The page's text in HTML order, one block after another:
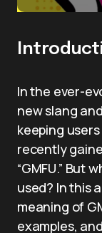
In the ever-
new slang
keeping
recently
“GMFU.” But
used? In this
meaning of
examples,